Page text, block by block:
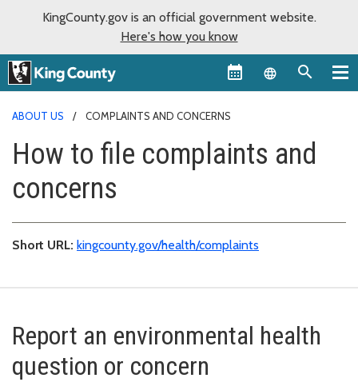
KingCounty.gov is an official government website.
Here's how you know
Language
ABOUT US COMPLAINTS AND CONCERNS
How to file complaints and
concerns
Short URL: kingcounty.gov/health/complaints
Report an environmental health
question or concern